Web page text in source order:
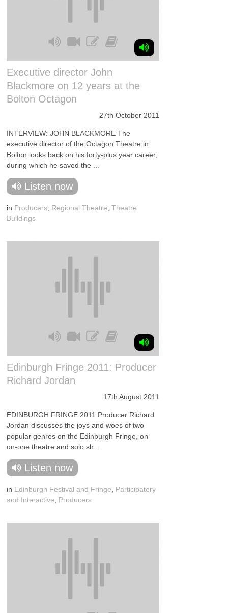
Executive director John
Blackmore on 12 years at the
Bolton Octagon
27th October 2011
INTERVIEW: JOHN BLACKMORE The
executive director of the Octagon Theatre in
Bolton looks back on his forty-plus year career,
during which he saved the ...
Listen now
in Producers Regional Theatre ,Theatre
Buildings
Edinburgh Fringe 2011: Producer
Richard Jordan
17th August 2011
EDINBURGH FRINGE 2011 Producer Richard
Jordan discusses the joys and woes of two
popular genres on the Edinburgh Fringe, on-
on-one theatre and solo sh...
Listen now
in Edinburgh Festival and Fringe
Participatory
and Interactive
Producers